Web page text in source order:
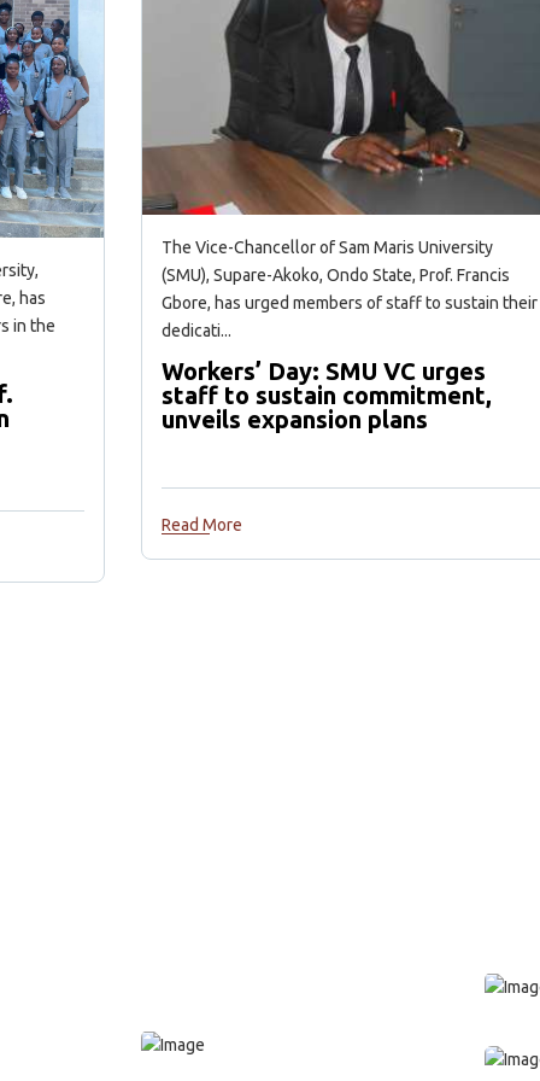
has
in the
The Vice-Chancellor of Sam Maris University
(SMU), Supare-Akoko, Ondo State, Prof. Francis
Gbore, has urged members of staff to sustain their
dedicati...
Workers’ Day: SMU VC urges
staff to sustain commitment,
unveils expansion plans
Read More